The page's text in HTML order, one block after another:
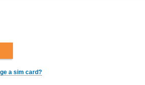
a sim card?